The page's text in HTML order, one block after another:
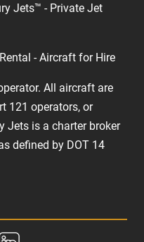
Jets™ - Private Jet
- Aircraft for Hire
All aircraft are
121 operators, or
Jets is a charter broker
defined by DOT 14